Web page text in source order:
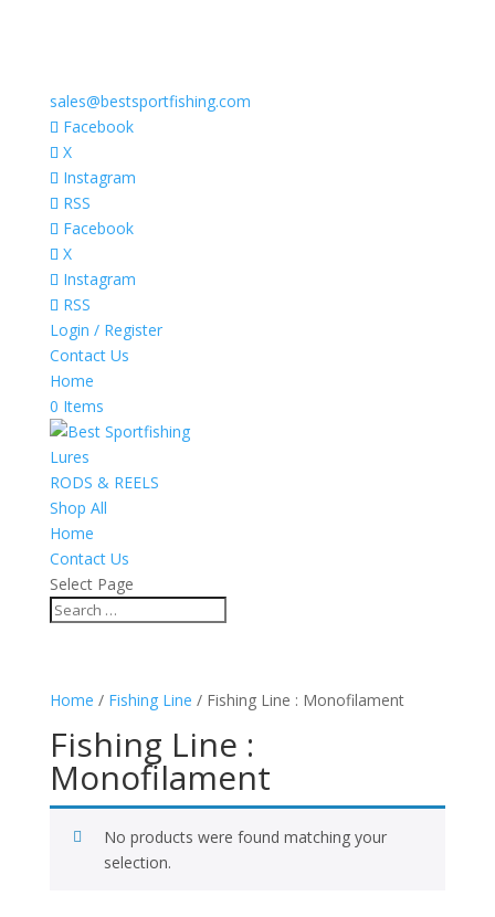
sales@bestsportfishing.com
Facebook
X
Instagram
RSS
Facebook
X
Instagram
RSS
Login / Register
Contact Us
Home
0 Items
Lures
RODS & REELS
Shop All
Home
Contact Us
Select Page
Home / Fishing Line / Fishing Line : Monofilament
Fishing Line :
Monofilament
No products were found matching your
selection.